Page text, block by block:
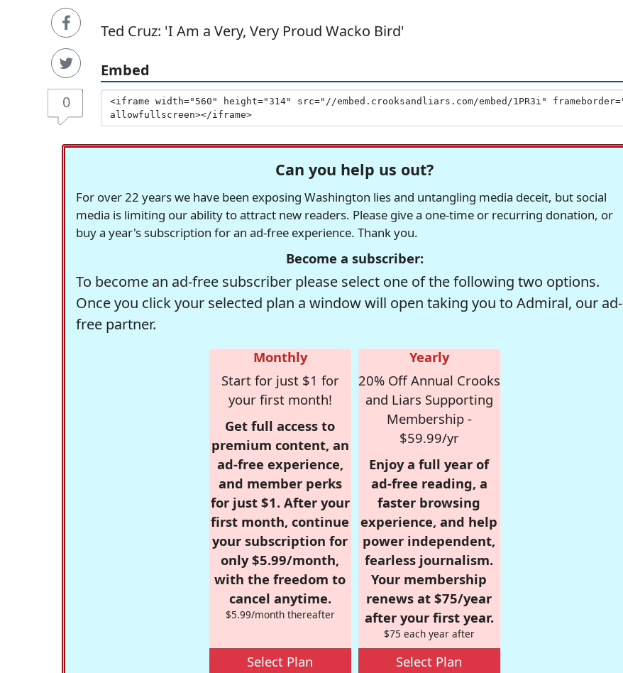
0
Ted Cruz: 'I Am a Very, Very Proud Wacko Bird'
Embed
Can you help us out?
For over 22 years we have been exposing Washington lies and untangling media deceit, but social
media is limiting our ability to attract new readers. Please give a one-time or recurring donation, or
buy a year's subscription for an ad-free experience. Thank you.
Become a subscriber:
To become an ad-free subscriber please select one of the following two options.
Once you click your selected plan a window will open taking you to Admiral, our ad-
free partner.
Monthly
Start for just $1 for
your first month!
Get full access to
premium content, an
ad-free experience,
and member perks
for just $1. After your
first month, continue
your subscription for
only $5.99/month,
with the freedom to
cancel anytime.
$5.99/month thereafter
Select Plan
Yearly
20% Off Annual Crooks
and Liars Supporting
Membership -
$59.99/yr
Enjoy a full year of
ad-free reading, a
faster browsing
experience, and help
power independent,
fearless journalism.
Your membership
renews at $75/year
after your first year.
$75 each year after
Select Plan